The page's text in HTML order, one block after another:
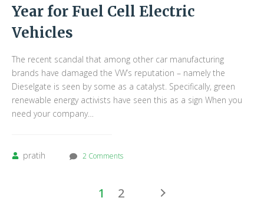
Year for Fuel Cell Electric
Vehicles
The recent scandal that among other car manufacturing
brands have damaged the VW’s reputation – namely the
Dieselgate is seen by some as a catalyst. Specifically, green
renewable energy activists have seen this as a sign When you
need your company…
pratih 2 Comments
1 2